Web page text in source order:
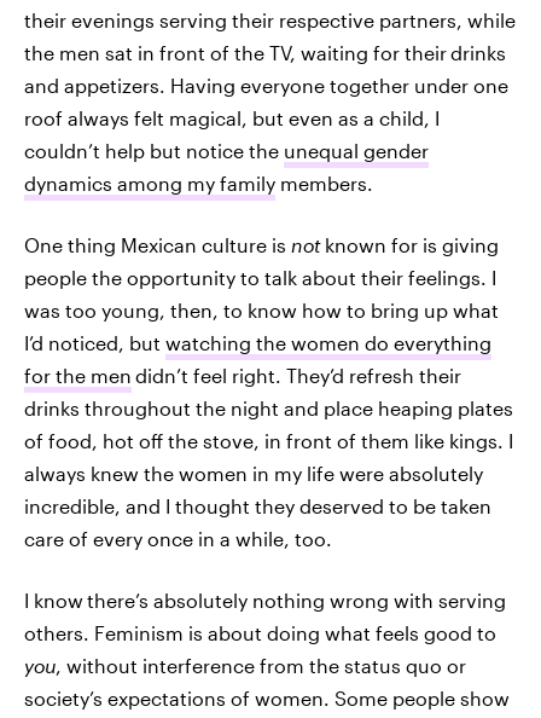
their evenings serving their respective partners, while
the men sat in front of the TV, waiting for theirdrinks
and appetizers. Having everyone together under one
roof always felt magical, but even as a child, I
couldn’t help but notice the unequal gender
dynamics among my family members.
One thing Mexican culture is notknown for is giving
people the opportunity to talk about their feelings. I
was too young, then, to know how to bring up what
I’d noticed, but watching the women do everything
for the men didn’t feel right. They’d refresh their
drinks throughout the night and place heaping plates
of food, hot off the stove, in front of them like kings. I
always knew the women in my life were absolutely
incredible, and I thought they deserved to be taken
care of every once in a while, too.
I knowthere’s absolutely nothing wrong with serving
others. Feminism is about doing what feels good to
you, without interference from the status quo or
society’s expectations of women. Some people show